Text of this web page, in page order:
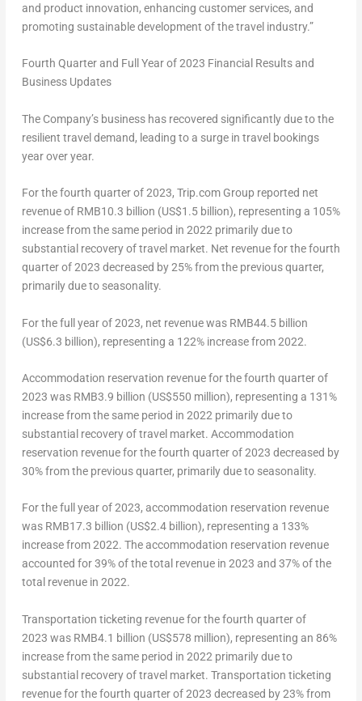
and product innovation, enhancing customer services, and
promoting sustainable development of the travel industry.”
Fourth Quarter and Full Yearof 2023 Financial Results and
Business Updates
The Company’s business has recovered significantly due to the
resilient travel demand, leading to a surge in travel bookings
year over year.
For the fourth quarter of 2023, Trip.com Group reported net
revenue of RMB10.3 billion (US$1.5 billion), representing a 105%
increase from the same period in 2022 primarily due to
substantial recovery of travel market. Net revenue for the fourth
quarter of 2023 decreased by 25% from the previous quarter,
primarily due to seasonality.
For the full year of 2023, net revenue was RMB44.5 billion
(US$6.3 billion), representing a 122% increase from 2022.
Accommodation reservation revenue for the fourth quarter of
2023 was RMB3.9 billion (US$550 million), representing a 131%
increase from the same period in 2022 primarily due to
substantial recovery of travel market. Accommodation
reservation revenue for the fourth quarter of 2023 decreased by
30% from the previous quarter, primarily due to seasonality.
For the full year of 2023, accommodation reservation revenue
was RMB17.3 billion (US$2.4 billion), representing a 133%
increase from 2022. The accommodation reservation revenue
accounted for 39% of the total revenue in 2023 and 37% of the
total revenue in 2022.
Transportation ticketing revenue for the fourth quarter of
2023 was RMB4.1 billion (US$578 million), representing an 86%
increase from the same period in 2022 primarily due to
substantial recovery of travel market. Transportation ticketing
revenue for the fourth quarter of 2023 decreased by 23% from